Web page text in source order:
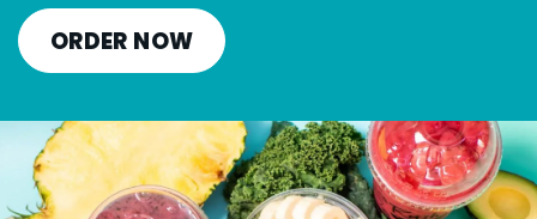
ORDER ONLINE
FRANCHISE OPPORTUNITIES
ORDER NOW